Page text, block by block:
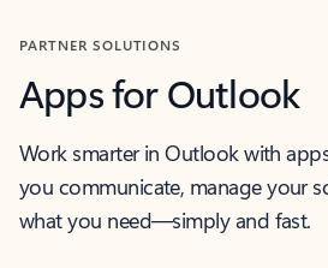
PARTNER SOLUTIONS
Apps for Outlook
Work smarter in Outlook with
you communicate, manage your
what you need—simply and fast.